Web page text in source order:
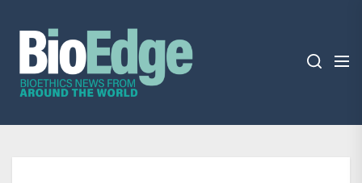
content
BioEdge
Bioethics news from around the world